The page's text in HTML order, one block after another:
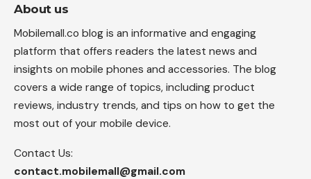
About us
Mobilemall.co blog is an informative and engaging
platform that offers readers the latest news and
insights on mobile phones and accessories. The blog
covers a wide range of topics, including product
reviews, industry trends, and tips on how to get the
most out of your mobile device.
Contact Us:
contact.mobilemall@gmail.com